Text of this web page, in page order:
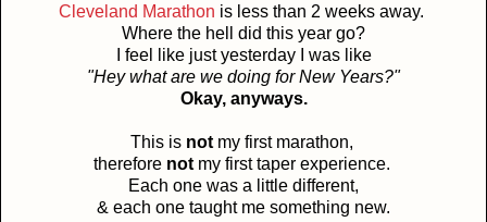
Cleveland Marathon is less than 2 weeks away.
Where the hell did this year go?
I feel like just yesterday I was like
"Hey what are we doing for New Years?"
Okay, anyways.
This is not my first marathon,
therefore not my first taper experience.
Each one was a little different,
& each one taught me something new.